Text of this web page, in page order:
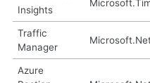
Insights
Traffic
Manager
Azure